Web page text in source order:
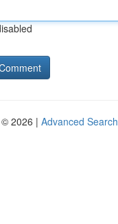
2026 | Advanced Search